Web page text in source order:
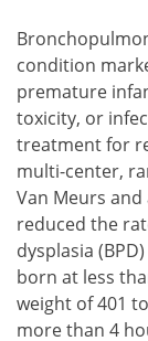
condition
premature
toxicity, or
treatment for
multi-center,
Van Meurs and
reduced the
dysplasia
born at less
weight of 401
more than 4